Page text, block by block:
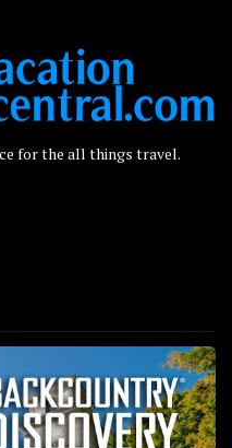
for the all things travel.